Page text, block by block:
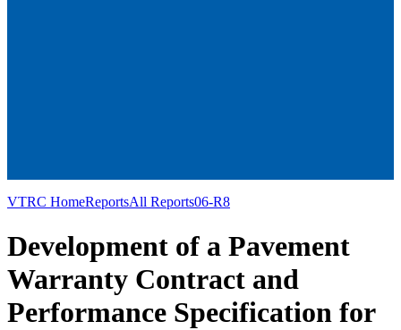
VTRC HomeReportsAll Reports06-R8
Development of a Pavement
Warranty Contract and
Performance Specification for